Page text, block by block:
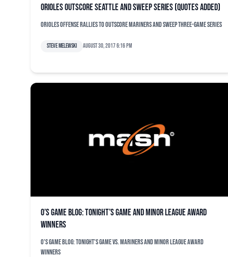
Orioles outscore Seattle and sweep series (quotes added)
Orioles offense rallies to outscore Mariners and sweep three-game series
Steve Melewski August 30, 2017 6:16 pm
O’s game blog: Tonight’s game and minor league award
winners
O's game blog: Tonight's game vs. Mariners and minor league award
winners